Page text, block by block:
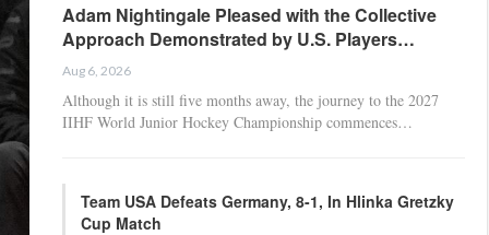
Adam Nightingale Pleased with the Collective
Approach Demonstrated by U.S. Players…
Aug 6, 2026
Although it is still five months away, the journey to the 2027
IIHF World Junior Hockey Championship commences…
Team USA Defeats Germany, 8-1, In Hlinka Gretzky
Cup Match